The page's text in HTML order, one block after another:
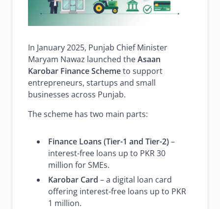
In January 2025, Punjab Chief Minister
Maryam Nawaz launched theAsaan
Karobar Finance Schemeto support
entrepreneurs, startups and small
businesses across Punjab.
The scheme has two main parts:
Finance Loans (Tier-1 and Tier-2)–
interest-free loans up to PKR 30
million for SMEs.
Karobar Card – a digital loan card
offering interest-free loans up to PKR
1 million.